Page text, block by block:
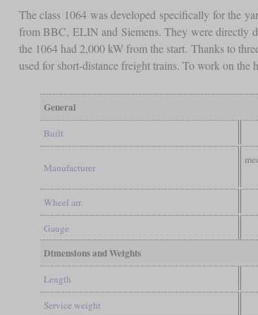
The class 1064 was developed specifically for the
from BBC, ELIN and Siemens. They were directly
the 1064 had 2,000 kW from the start. Thanks to
used for short-distance freight trains. To work on
General
Built
Manufacturer
Wheel arr.
Gauge
Dimensions and Weights
Length
Service weight